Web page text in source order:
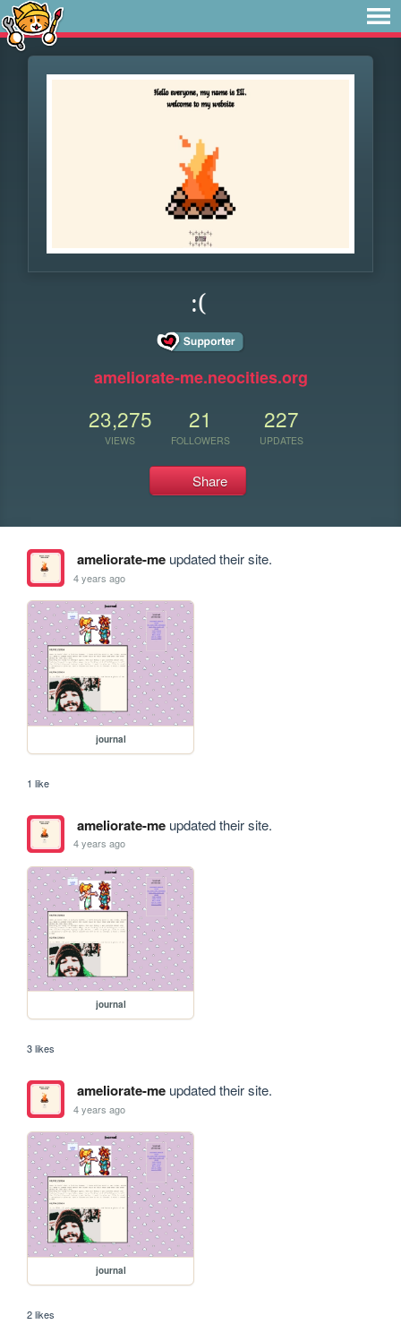
:(
ameliorate-me.neocities.org
23,275
VIEWS
21
FOLLOWERS
227
UPDATES
Share
ameliorate-meupdated their site.
4 years ago
journal
1 like
ameliorate-meupdated their site.
4 years ago
journal
3 likes
ameliorate-meupdated their site.
4 years ago
journal
2 likes